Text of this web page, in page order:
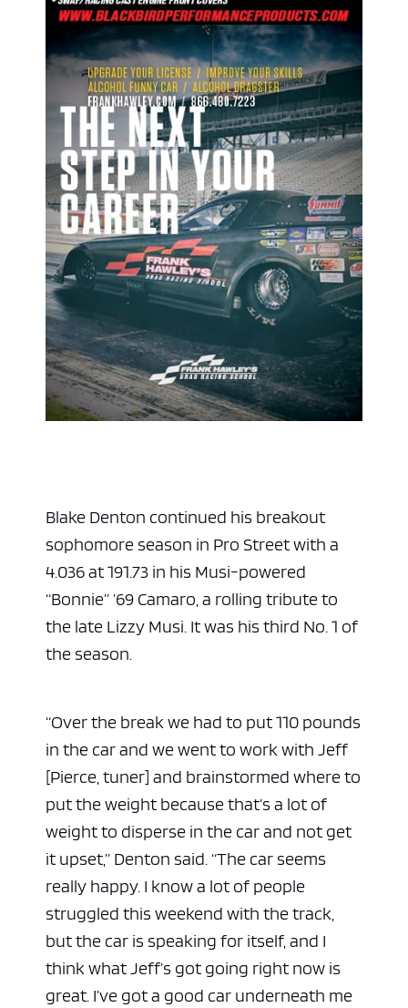
Blake Denton continued his breakout
sophomore season in Pro Street with a
4.036 at 191.73 in his Musi-powered
“Bonnie” ’69 Camaro, a rolling tribute to
the late Lizzy Musi. It was his third No. 1 of
the season.
“Over the break we had to put 110 pounds
in the car and we went to work with Jeff
[Pierce, tuner] and brainstormed where to
put the weight because that’s a lot of
weight to disperse in the car and not get
it upset,” Denton said. “The car seems
really happy. I know a lot of people
struggled this weekend with the track,
but the car is speaking for itself, and I
think what Jeff’s got going right now is
great. I’ve got a good car underneath me